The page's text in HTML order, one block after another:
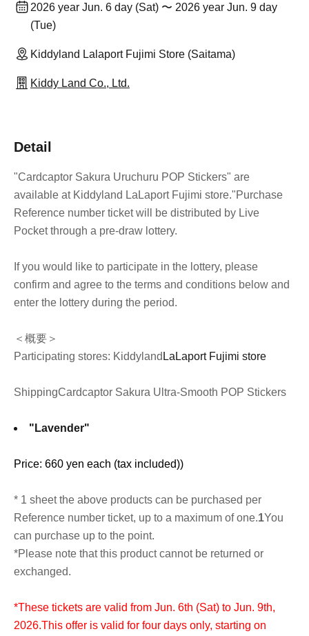
2026 year Jun. 6 day (Sat) 〜 2026 year Jun. 9 day
(Tue)
Kiddyland Lalaport Fujimi Store (Saitama)
Kiddy Land Co., Ltd.
Detail
"Cardcaptor Sakura Uruchuru POP Stickers" are
available at Kiddyland LaLaport Fujimi store."Purchase
Reference number ticket will be distributed by Live
Pocket through a pre-draw lottery.
If you would like to participate in the lottery, please
confirm and agree to the terms and conditions below and
enter the lottery during the period.
＜概要＞
Participating stores: Kiddyland LaLaport Fujimi store
ShippingCardcaptor Sakura Ultra-Smooth POP Stickers
"Lavender"
Price: 660 yen each (tax included))
* 1 sheet the above products can be purchased per
Reference number ticket, up to a maximum of one.1You
can purchase up to the point.
*Please note that this product cannot be returned or
exchanged.
*These tickets are valid from Jun. 6th (Sat) to Jun. 9th,
2026.This offer is valid for four days only, starting on